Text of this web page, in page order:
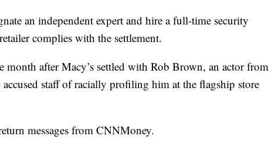
an independent expert and hire a full-time security
complies with the settlement.
month after Macy’s settled with Rob Brown, an actor from
accused staff of racially profiling him at the flagship store
messages from CNNMoney.